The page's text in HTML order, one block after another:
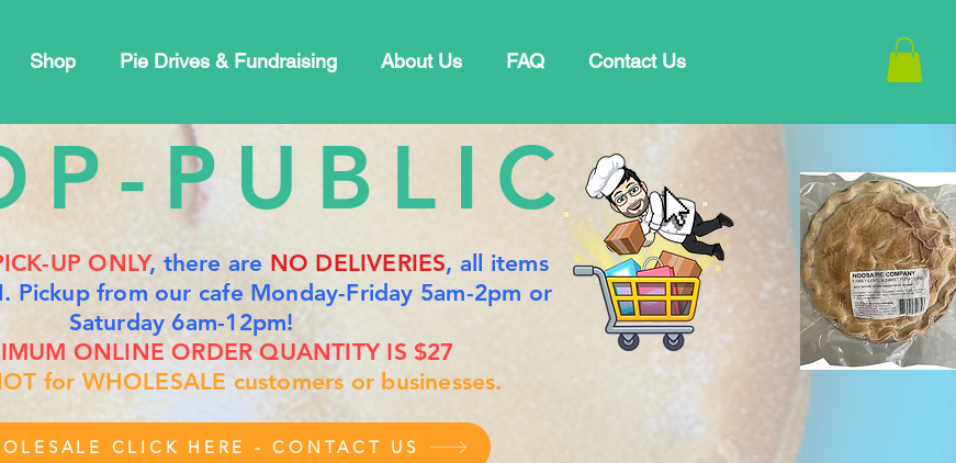
Shop Pie Drives & Fundraising About Us FAQ Contact Us
PUBLIC
UP ONLY, there are NO DELIVERIES, all items
Pickup from our cafe Monday-Friday 5am-2pm or
Saturday 6am-12pm!
ONLINE ORDER QUANTITY IS $27
for WHOLESALE customers or businesses.
CLICK HERE - CONTACT US